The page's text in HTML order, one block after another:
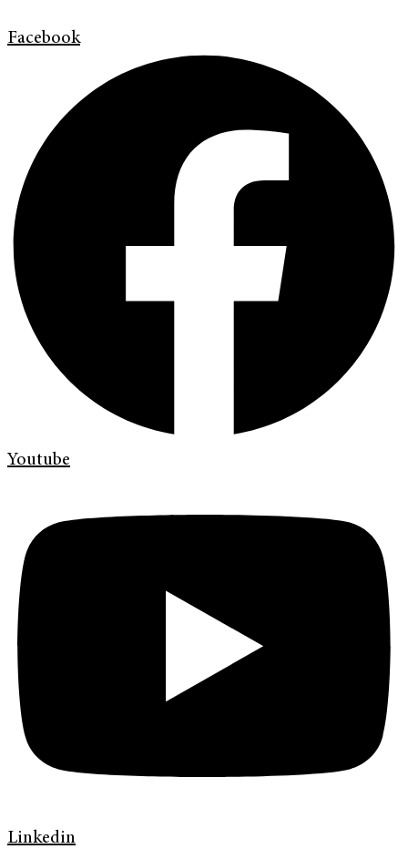
Facebook
Youtube
Linkedin